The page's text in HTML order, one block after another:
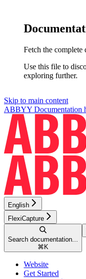
Fetch the complete
Use this file to
exploring further.
Skip to main content
ABBYY Documentation
English
FlexiCapture
Search documentation...
⌘ K
Website
Get Started